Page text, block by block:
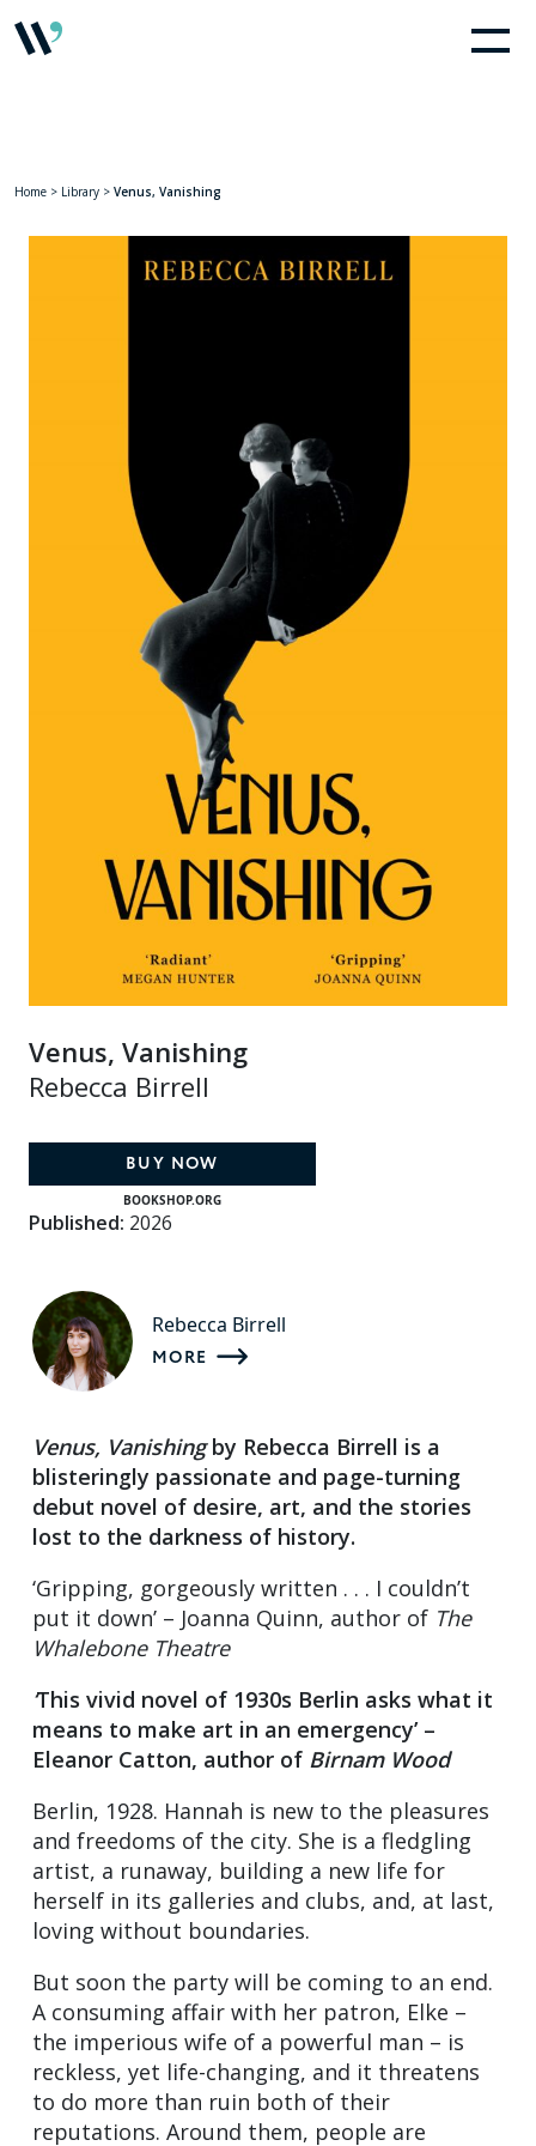
Home > Library > Venus, Vanishing
Venus, Vanishing
Rebecca Birrell
BUY NOW
BOOKSHOP.ORG
Published: 2026
Rebecca Birrell
MORE
Venus, Vanishingby Rebecca Birrell is a
blisteringly passionate and page-turning
debut novel of desire, art, and the stories
lost to the darkness of history.
‘Gripping, gorgeously written . . . I couldn’t
put it down’ – Joanna Quinn, author of The
Whalebone Theatre
‘This vivid novel of 1930s Berlin asks what it
means to make art in an emergency’ –
Eleanor Catton, author of Birnam Wood
Berlin, 1928. Hannah is new to the pleasures
and freedoms of the city. She is a fledgling
artist, a runaway, building a new life for
herself in its galleries and clubs, and, at last,
loving without boundaries.
But soon the party will be coming to an end.
A consuming affair with her patron, Elke –
the imperious wife of a powerful man – is
reckless, yet life-changing, and it threatens
to do more than ruin both of their
reputations. Around them, people are